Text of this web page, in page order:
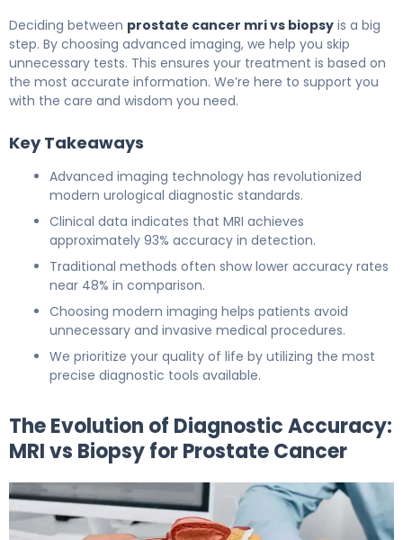
Deciding between prostate cancer mri vs biopsy is a big
step. By choosing advanced imaging, we help you skip
unnecessary tests. This ensures your treatment is based on
the most accurate information. We’re here to support you
with the care and wisdom you need.
Key Takeaways
Advanced imaging technology has revolutionized
modern urological diagnostic standards.
Clinical data indicates that MRI achieves
approximately 93% accuracy in detection.
Traditional methods often show lower accuracy rates
near 48% in comparison.
Choosing modern imaging helps patients avoid
unnecessary and invasive medical procedures.
We prioritize your quality of life by utilizing the most
precise diagnostic tools available.
The Evolution of Diagnostic Accuracy:
MRI vs Biopsy for Prostate Cancer